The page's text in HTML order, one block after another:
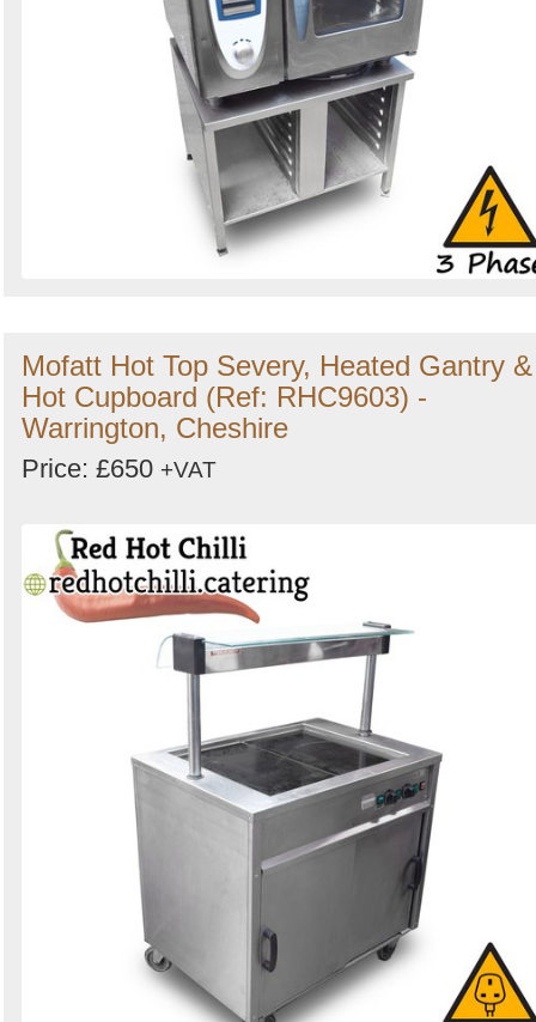
Mofatt Hot Top Severy, Heated Gantry &
Hot Cupboard (Ref: RHC9603) -
Warrington, Cheshire
Price: £650 +VAT